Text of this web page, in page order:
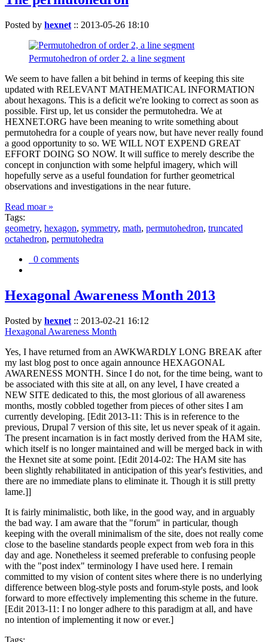
Posted by hexnet :: 2013-05-26 18:10
Permutohedron of order 2. a line segment
We seem to have fallen a bit behind in terms of keeping this site
updated with RELEVANT MATHEMATICAL INFORMATION
about hexagons. This is a deficit we're looking to correct as soon as
possible. First up, let us consider the permutohedra. We at
HEXNET.ORG have been meaning to write something about
permutohedra for a couple of years now, but have never really found
a good opportunity to so. WE WILL NOT EXPEND GREAT
EFFORT DOING SO NOW. It will suffice to merely describe the
concept in conjunction with some helpful imagery, which will
hopefully serve as a useful foundation for further geometrical
observations and investigations in the near future.
Read moar »
Tags:
geometry, hexagon, symmetry, math, permutohedron, truncated
octahedron, permutohedra
0 comments
Hexagonal Awareness Month 2013
Posted by hexnet :: 2013-02-21 16:12
Hexagonal Awareness Month
Yes, I have returned from an AWKWARDLY LONG BREAK after
my last blog post to once again announce HEXAGONAL
AWARENESS MONTH. Since I do not, for the time being, want to
be associated with this site at all, on any level, I have created a
NEW SITE dedicated to this, the most glorious of all awareness
months, mostly cobbled together from pieces of other sites I am
currently developing. [Edit 2013-11: This is in reference to the
previous, Drupal 7 version of this site, let us never speak of it again.
The present incarnation is in fact mostly derived from the HAM site,
which itself is no longer maintained and will be merged back in with
the Hexnet site at some point. [Edit 2014-02: The HAM site has
been slightly rehabilitated in anticipation of this year's festivities, and
there are no immediate plans to eliminate it. Though it is still pretty
lame.]]
It is fairly minimalistic, both like, in the good way, and in arguably
the bad way. I am aware that the "forum" in particular, though
keeping with the overall minimalism of the site, does not really come
close to the baseline standards people expect from web fora in this
day and age. Nonetheless it seemed preferable to confusing people
with the "post index" terminology I have used here. I remain
committed to my vision of content sites where there is no underlying
difference between blog-style posts and forum-style posts, and look
forward to more effectively implementing this scheme in the future.
[Edit 2013-11: I no longer adhere to this paradigm at all, and have
no intention of implementing it now or ever.]